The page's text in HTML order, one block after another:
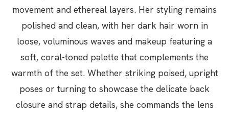
movement and ethereal layers. Her styling remains
polished and clean, with her dark hair worn in
loose, voluminous waves and makeup featuring a
soft, coral-toned palette that complements the
warmth of the set. Whether striking poised, upright
poses or turning to showcase the delicate back
closure and strap details, she commands the lens